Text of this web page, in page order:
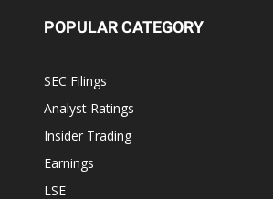
POPULAR CATEGORY
SEC Filings
Analyst Ratings
Insider Trading
Earnings
LSE